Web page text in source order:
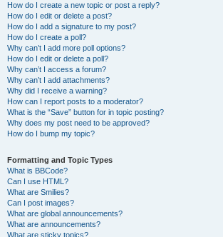
How do I create a new topic or post a reply?
How do I edit or delete a post?
How do I add a signature to my post?
How do I create a poll?
Why can’t I add more poll options?
How do I edit or delete a poll?
Why can’t I access a forum?
Why can’t I add attachments?
Why did I receive a warning?
How can I report posts to a moderator?
What is the “Save” button for in topic posting?
Why does my post need to be approved?
How do I bump my topic?
Formatting and Topic Types
What is BBCode?
Can I use HTML?
What are Smilies?
Can I post images?
What are global announcements?
What are announcements?
What are sticky topics?